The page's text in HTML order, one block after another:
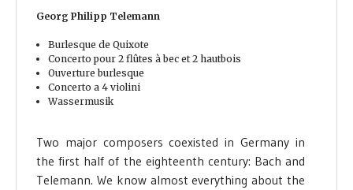
Georg Philipp Telemann
Burlesque de Quixote
Concerto pour 2 flûtes à bec et 2 hautbois
Ouverture burlesque
Concerto a 4 violini
Wassermusik
Two major composers coexisted in Germany in
the first half of the eighteenth century: Bach and
Telemann. We know almost everything about the